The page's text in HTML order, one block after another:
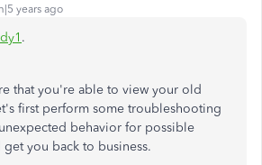
years ago
.
that you're able to view your old
first perform some troubleshooting
behavior for possible
you back to business.